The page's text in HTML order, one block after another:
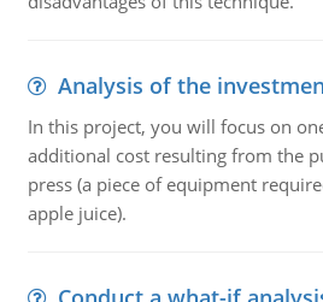
Analysis of the
In this project, you will focus on
additional cost resulting from the
press (a piece of equipment
apple juice).